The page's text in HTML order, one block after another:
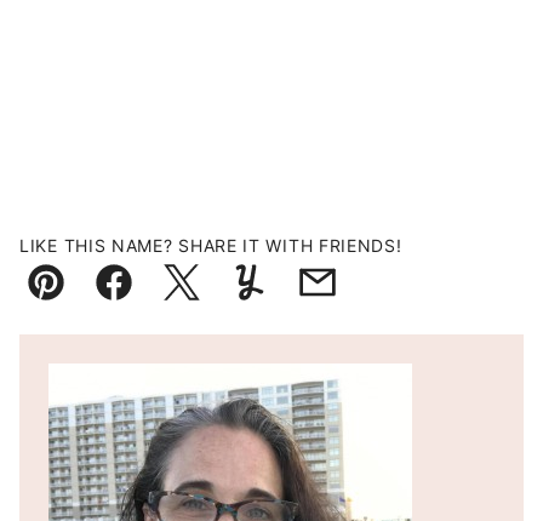
LIKE THIS NAME? SHARE IT WITH FRIENDS!
Pin FacebookTweetYummlyEmail